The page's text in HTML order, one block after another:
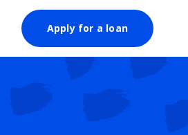
Apply for a loan